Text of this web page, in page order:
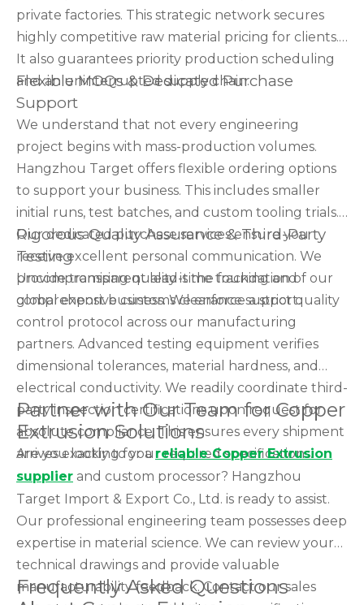
private factories. This strategic network secures
highly competitive raw material pricing for clients.
It also guarantees priority production scheduling
and an uninterrupted supply chain.
Flexible MOQs & Dedicated Purchase
Support
We understand that not every engineering
project begins with mass-production volumes.
Hangzhou Target offers flexible ordering options
to support your business. This includes smaller
initial runs, test batches, and custom tooling trials.
Our dedicated purchase services ensure you
receive excellent personal communication. We
provide transparent lead-time tracking and
comprehensive customs clearance support.
Rigorous Quality Assurance & Third-Party
Testing
Uncompromising quality is the foundation of our
global export business. We enforce a strict quality
control protocol across our manufacturing
partners. Advanced testing equipment verifies
dimensional tolerances, material hardness, and
electrical conductivity. We readily coordinate third-
party inspection certifications upon request for
absolute compliance. This ensures every shipment
arrives exactly to your required specifications.
Partner with Our Team for Copper
Extrusion Solutions
Are you looking for areliable Copper Extrusion
supplier and custom processor? Hangzhou
Target Import & Export Co., Ltd. is ready to assist.
Our professional engineering team possesses deep
expertise in material science. We can review your
technical drawings and provide valuable
manufacturability feedback. Contact our sales
Frequently Asked Questions